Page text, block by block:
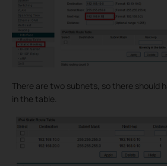
There are two subnets, so there should
in the table.